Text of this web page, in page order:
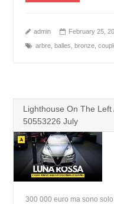
admin February 25,
arbre, balles bronze,
Lighthouse On The
50553226 July
300 000 euro ma sono